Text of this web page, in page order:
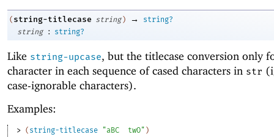
( string-titlecase string ) →
string?
string
: string?
Like string-upcase, but the titlecase conversion only
character in each sequence of cased characters in str
case-ignorable characters).
Examples:
> ( string-titlecase "aBC twO" )